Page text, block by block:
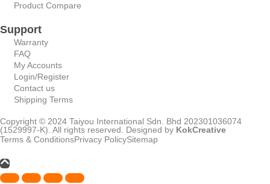
Product Compare
Support
Warranty
FAQ
My Accounts
Login/Register
Contact us
Shipping Terms
Copyright © 2024 Taiyou International Sdn. Bhd 202301036074
(1529997-K). All rights reserved. Designed by KokCreative
Terms & ConditionsPrivacy PolicySitemap